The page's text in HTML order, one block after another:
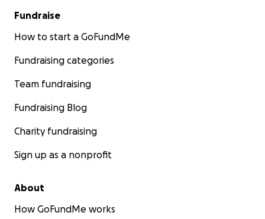
Fundraise
How to start a GoFundMe
Fundraising categories
Team fundraising
Fundraising Blog
Charity fundraising
Sign up as a nonprofit
About
How GoFundMe works